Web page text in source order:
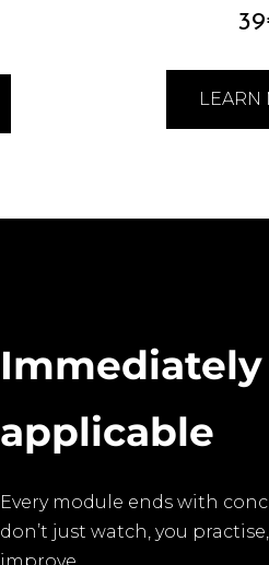
LEARN
Immediately
applicable
Every module ends with
don’t just watch, you
improve.